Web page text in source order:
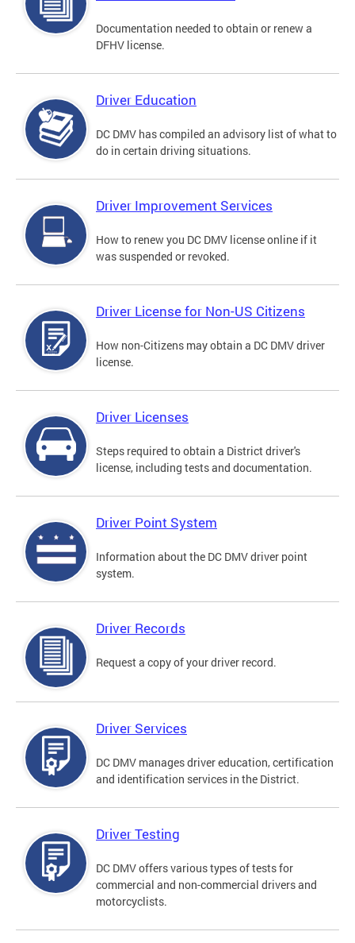
Documentation needed to obtain or renew a
DFHV license.
Driver Education
DC DMV has compiled an advisory list of what to
do in certain driving situations.
Driver Improvement Services
How to renew you DC DMV license online if it
was suspended or revoked.
Driver License for Non-US Citizens
How non-Citizens may obtain a DC DMV driver
license.
Driver Licenses
Steps required to obtain a District driver's
license, including tests and documentation.
Driver Point System
Information about the DC DMV driver point
system.
Driver Records
Request a copy of your driver record.
Driver Services
DC DMV manages driver education, certification
and identification services in the District.
Driver Testing
DC DMV offers various types of tests for
commercial and non-commercial drivers and
motorcyclists.